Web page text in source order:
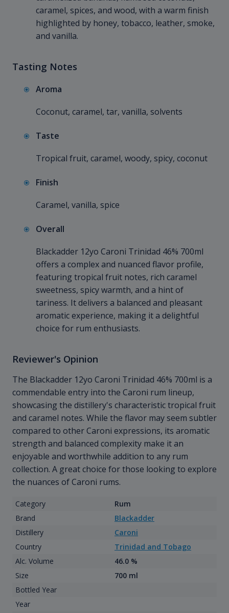
caramel, spices, and wood, with a warm finish
highlighted by honey, tobacco, leather, smoke,
and vanilla.
Tasting Notes
Aroma
Coconut, caramel, tar, vanilla, solvents
Taste
Tropical fruit, caramel, woody, spicy, coconut
Finish
Caramel, vanilla, spice
Overall
Blackadder 12yo Caroni Trinidad 46% 700ml
offers a complex and nuanced flavor profile,
featuring tropical fruit notes, rich caramel
sweetness, spicy warmth, and a hint of
tariness. It delivers a balanced and pleasant
aromatic experience, making it a delightful
choice for rum enthusiasts.
Reviewer's Opinion
The Blackadder 12yo Caroni Trinidad 46% 700ml is a
commendable entry into the Caroni rum lineup,
showcasing the distillery's characteristic tropical fruit
and caramel notes. While the flavor may seem subtler
compared to other Caroni expressions, its aromatic
strength and balanced complexity make it an
enjoyable and worthwhile addition to any rum
collection. A great choice for those looking to explore
the nuances of Caroni rums.
Category
Rum
Brand
Blackadder
Distillery
Caroni
Country
Trinidad and Tobago
Alc. Volume
46.0 %
Size
700 ml
Bottled Year
Year